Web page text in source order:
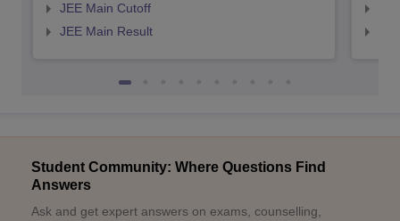
JEE Main Cutoff
JEE Main Result
Student Community: Where Questions Find
Answers
Ask and get expert answers on exams, counselling,